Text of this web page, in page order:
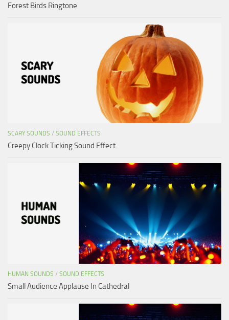
Forest Birds Ringtone
SCARY SOUNDS / SOUND EFFECTS
Creepy Clock Ticking Sound Effect
HUMAN SOUNDS / SOUND EFFECTS
Small Audience Applause In Cathedral